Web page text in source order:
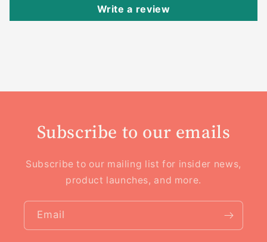
Write a review
Subscribe to our emails
Subscribe to our mailing list for insider news,
product launches, and more.
Email